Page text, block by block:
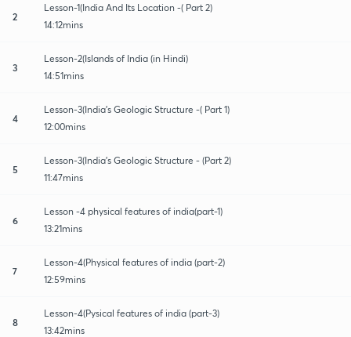
2
Lesson-1(India And Its Location -( Part 2)
14:12mins
3
Lesson-2(Islands of India (in Hindi)
14:51mins
4
Lesson-3(India's Geologic Structure -( Part 1)
12:00mins
5
Lesson-3(India's Geologic Structure - (Part 2)
11:47mins
6
Lesson -4 physical features of india(part-1)
13:21mins
7
Lesson-4(Physical features of india (part-2)
12:59mins
8
Lesson-4(Pysical features of india (part-3)
13:42mins